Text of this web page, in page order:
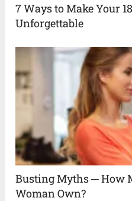
7 Ways to Make Your
Unforgettable
Busting Myths ─ How
Woman Own?